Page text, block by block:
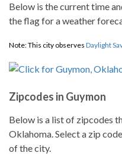
Below is the current time
the flag for a weather
Note: This city observes Daylight
Zipcodes in Guymon
Below is a list of zipcodes
Oklahoma. Select a zip
of the city.